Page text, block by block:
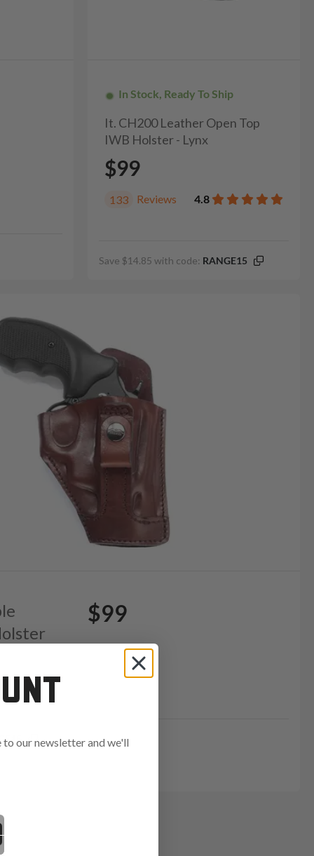
In Stock, Ready To Ship
It. CH200 Leather Open Top
IWB Holster - Lynx
$99
133 Reviews 4.8
Save $14.85 with code: RANGE15
$99
to our newsletter and we'll
in: